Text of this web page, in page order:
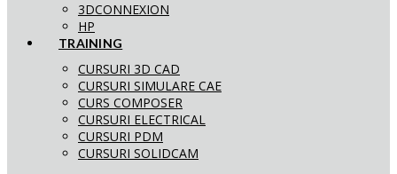
3DCONNEXION
HP
TRAINING
CURSURI 3D CAD
CURSURI SIMULARE CAE
CURS COMPOSER
CURSURI ELECTRICAL
CURSURI PDM
CURSURI SOLIDCAM